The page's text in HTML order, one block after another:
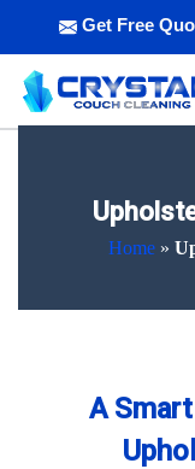
Get Free
Home »
A